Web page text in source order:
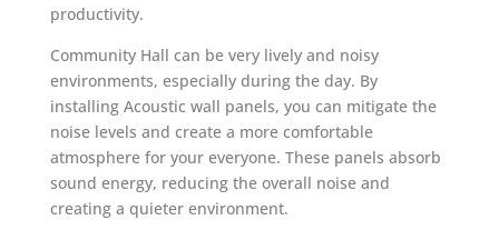
productivity.
Community Hall can be very lively and noisy
environments, especially during the day. By
installing Acoustic wall panels, you can mitigate the
noise levels and create a more comfortable
atmosphere for your everyone. These panels absorb
sound energy, reducing the overall noise and
creating a quieter environment.